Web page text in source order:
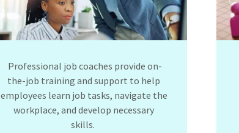
Professional job coaches provide on-
the-job training and support to help
employees learn job tasks, navigate the
workplace, and develop necessary
skills.